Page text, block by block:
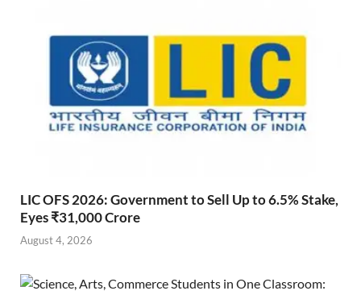
LIC OFS 2026: Government to Sell Up to 6.5% Stake,
Eyes ₹31,000 Crore
August 4, 2026